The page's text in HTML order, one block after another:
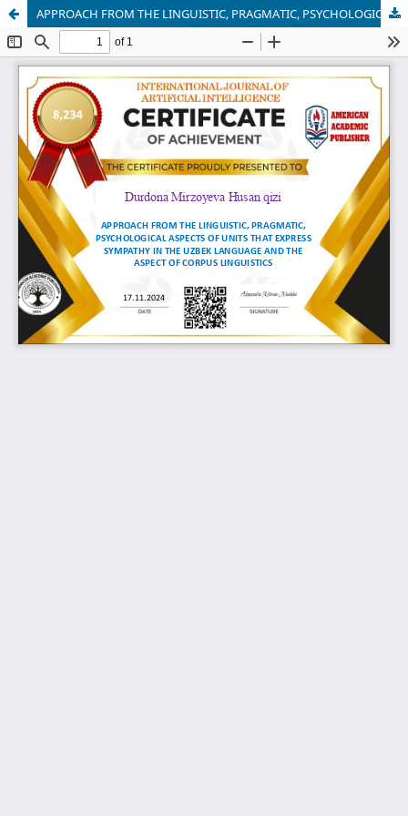
APPROACH FROM THE LINGUISTIC, PRAGMATIC, PSYCHOLOGICAL ASPECTS OF UNITS THAT EXPRESS SYMPATHY IN THE UZBEK LANGUAGE AND THE ASPECT OF CORPUS LINGUISTICS